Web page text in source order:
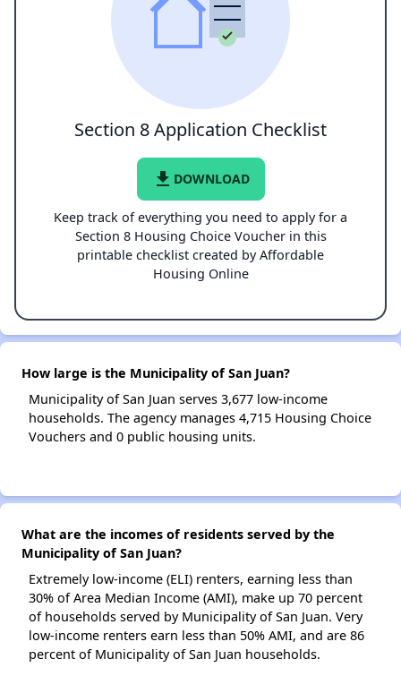
Section 8 Application Checklist
file_download DOWNLOAD
Keep track of everything you need to apply for a
Section 8 Housing Choice Voucher in this
printable checklist created by Affordable
Housing Online
How large is the Municipality of San Juan?
Municipality of San Juan serves 3,677 low-income
households. The agency manages 4,715 Housing Choice
Vouchers and 0 public housing units.
What are the incomes of residents served by the
Municipality of San Juan?
Extremely low-income (ELI) renters, earning less than
30% of Area Median Income (AMI), make up 70 percent
of households served by Municipality of San Juan. Very
low-income renters earn less than 50% AMI, and are 86
percent of Municipality of San Juan households.